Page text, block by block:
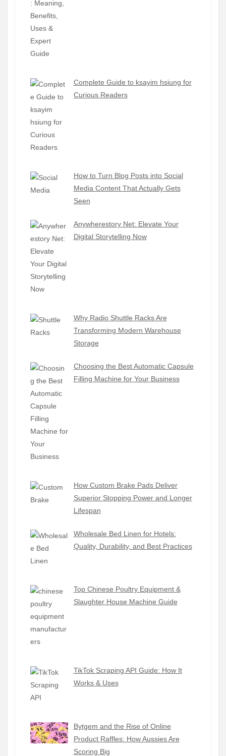
Complete Guide to ksayim hsiung for
Curious Readers
How to Turn Blog Posts into Social
Media Content That Actually Gets
Seen
Anywherestory Net: Elevate Your
Digital Storytelling Now
Why Radio Shuttle Racks Are
Transforming Modern Warehouse
Storage
Choosing the Best Automatic Capsule
Filling Machine for Your Business
How Custom Brake Pads Deliver
Superior Stopping Power and Longer
Lifespan
Wholesale Bed Linen for Hotels:
Quality, Durability, and Best Practices
Top Chinese Poultry Equipment &
Slaughter House Machine Guide
TikTok Scraping API Guide: How It
Works & Uses
Bytgem and the Rise of Online
Product Raffles: How Aussies Are
Scoring Big